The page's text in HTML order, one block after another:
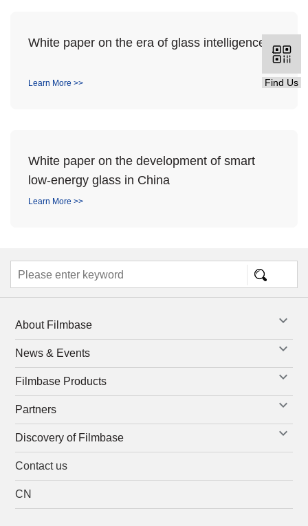
White paper on the era of glass intelligence
Learn More >>
White paper on the development of smart
low-energy glass in China
Learn More >>
Find Us
About Filmbase
News & Events
Filmbase Products
Partners
Discovery of Filmbase
Contact us
CN